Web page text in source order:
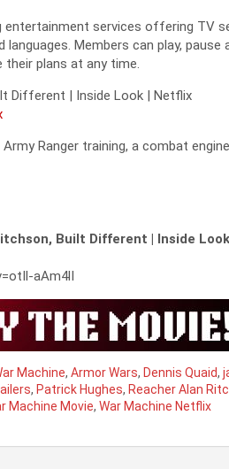
entertainment services offering TV
Members can play,
their plans at any time.
Different | Inside Look | Netflix
Ranger training, a combat
Built Different | Inside
aAm4lI
Machine, Armor Wars, Dennis Quaid,
, Patrick Hughes, Reacher Alan
Machine Movie, War Machine Netflix